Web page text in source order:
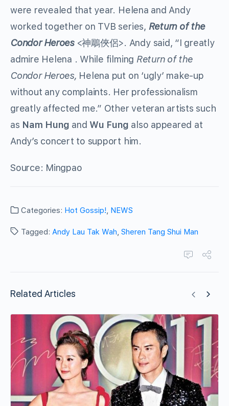
were revealed that year. Helena and Andy
worked together on TVB series, Return of the
Condor Heroes <神鵰俠侶>. Andy said, “I greatly
admire Helena . While filming Return of the
Condor Heroes, Helena put on ‘ugly’ make-up
without any complaints. Her professionalism
greatly affected me.” Other veteran artists such
as Nam Hung and Wu Fung also appeared at
Andy’s concert to support him.
Source: Mingpao
Categories: Hot Gossip!, NEWS
Tagged: Andy Lau Tak Wah, Sheren Tang Shui Man
Related Articles